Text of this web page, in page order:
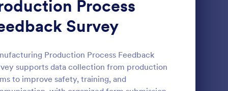
Process
Survey
Production Process Feedback
supports data collection from production
to improve safety, training, and
Quality Feedback Form Preview: User Experience